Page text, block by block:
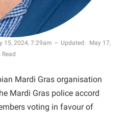
15, 2024, 7:29am Updated:
May 17,
Mardi Gras organisation
Mardi Gras police accord
voting in favour of